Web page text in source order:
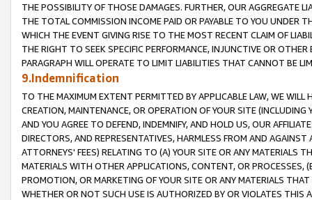
THE POSSIBILITY OF THOSE DAMAGES. FURTHER, OUR AGGREGATE
THE TOTAL COMMISSION INCOME PAID OR PAYABLE TO YOU UNDER
WHICH THE EVENT GIVING RISE TO THE MOST RECENT CLAIM OF
THE RIGHT TO SEEK SPECIFIC PERFORMANCE, INJUNCTIVE OR
PARAGRAPH WILL OPERATE TO LIMIT LIABILITIES THAT CANNOT BE
9.Indemnification
TO THE MAXIMUM EXTENT PERMITTED BY APPLICABLE LAW, WE WILL
CREATION, MAINTENANCE, OR OPERATION OF YOUR SITE (INCLUDING
AND YOU AGREE TO DEFEND, INDEMNIFY, AND HOLD US, OUR
DIRECTORS, AND REPRESENTATIVES, HARMLESS FROM AND
ATTORNEYS' FEES) RELATING TO (A) YOUR SITE OR ANY MATERIALS
MATERIALS WITH OTHER APPLICATIONS, CONTENT, OR PROCESSES,
PROMOTION, OR MARKETING OF YOUR SITE OR ANY MATERIALS
WHETHER OR NOT SUCH USE IS AUTHORIZED BY OR VIOLATES THIS